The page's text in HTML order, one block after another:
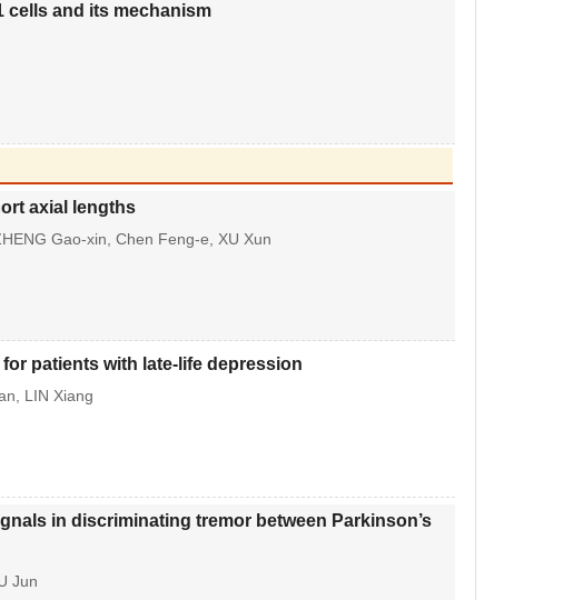
cells and its mechanism
axial lengths
Gao-xin, Chen Feng-e, XU Xun
patients with late-life depression
LIN Xiang
in discriminating tremor between Parkinson’s
Jun